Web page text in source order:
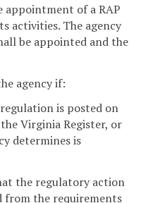
appointment of a RAP
activities. The agency
be appointed and the
agency if:
is posted on
Virginia Register, or
determines is
the regulatory action
from the requirements